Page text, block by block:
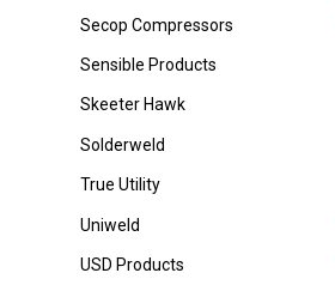
Secop Compressors
Sensible Products
Skeeter Hawk
Solderweld
True Utility
Uniweld
USD Products